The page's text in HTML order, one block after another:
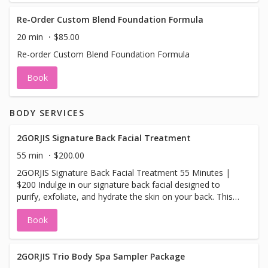
Re-Order Custom Blend Foundation Formula
20 min
$85.00
Re-order Custom Blend Foundation Formula
Book
BODY SERVICES
2GORJIS Signature Back Facial Treatment
55 min
$200.00
2GORJIS Signature Back Facial Treatment 55 Minutes |
$200 Indulge in our signature back facial designed to
purify, exfoliate, and hydrate the skin on your back. This
treatment begins with aromatic steam therapy and a
deep cleanse, followed by gentle exfoliation and
extractions to remove impurities. We then apply a
calm the skin. The experience ends with a soothing
Book
2GORJIS Trio Body Spa Sampler Package